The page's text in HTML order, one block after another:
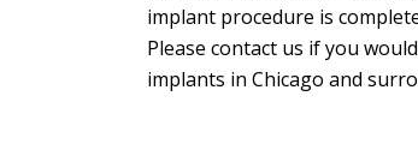
implant procedure is
Please contact us if you
implants in Chicago and